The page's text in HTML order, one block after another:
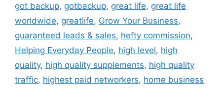
got backup, gotbackup, great life, great life
worldwide, greatlife, Grow Your Business,
guaranteed leads & sales, hefty commission,
Helping Everyday People, high level, high
quality, high quality supplements, high quality
traffic, highest paid networkers, home business